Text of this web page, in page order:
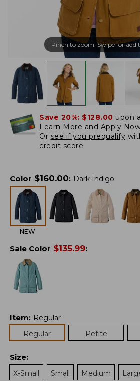
Pinch to zoom. Swipe for
Save 20%: $128.00 upon
Learn More and Apply
Or see if you prequalify
credit score.
Color $160.00: Dark Indigo
NEW
Sale Color $135.99:
Item: Regular
Regular
Petite
Size:
X-Small
Small Medium